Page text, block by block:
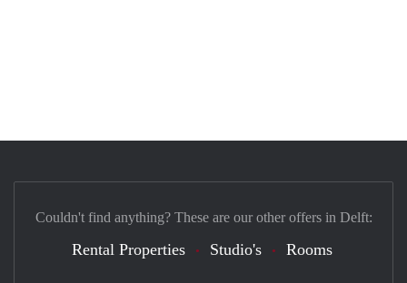
Couldn't find anything? These are our other offers in Delft:
Rental Properties Studio's Rooms